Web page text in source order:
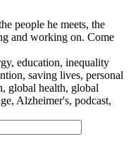
people he meets, the
and working on. Come
education, inequality
saving lives, personal
global health, global
Alzheimer's, podcast,